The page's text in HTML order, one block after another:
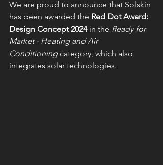
We are proud to announce that Solskin
has been awarded the Red Dot Award:
Design Concept 2024 in the Ready for
Market - Heating and Air
Conditioning category, which also
integrates solar technologies.